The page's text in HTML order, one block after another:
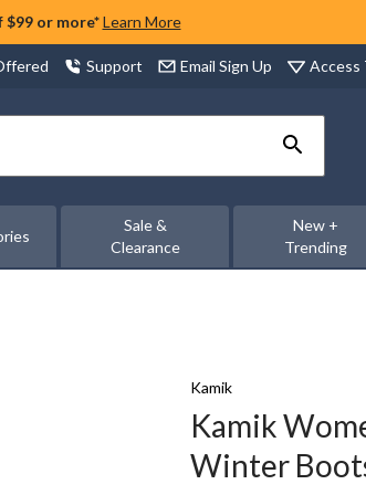
or more* Learn More
Support Email Sign Up Access
Sale &
Clearance
New +
Trending
Kamik
Kamik
Winter